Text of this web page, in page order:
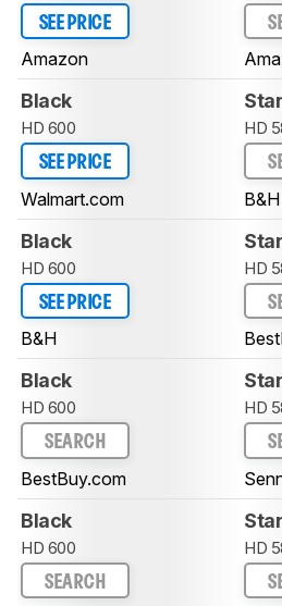
SEE PRICE
Amazon
Black
HD 600
SEE PRICE
Walmart.com
HD
B&H
Black
HD 600
SEE PRICE
B&H
HD
Black
HD 600
SEARCH
BestBuy.com
HD
Black
HD 600
SEARCH
HD